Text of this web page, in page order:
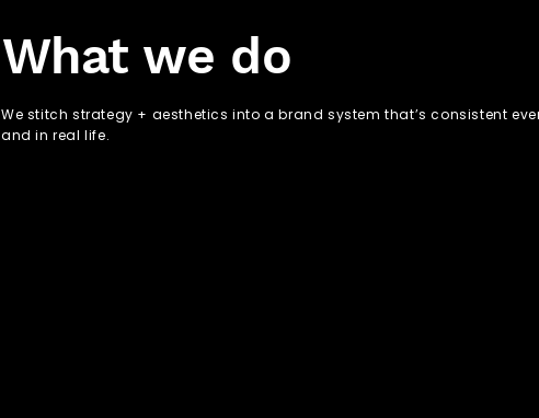
What we do
We stitch strategy + aesthetics into a brand system that’s consistent
and in real life.